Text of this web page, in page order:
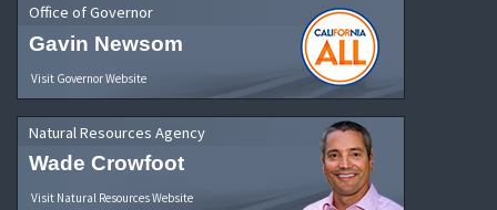
Office of Governor
Gavin Newsom
Visit Governor Website
Natural Resources Agency
Wade Crowfoot
Visit Natural Resources Website